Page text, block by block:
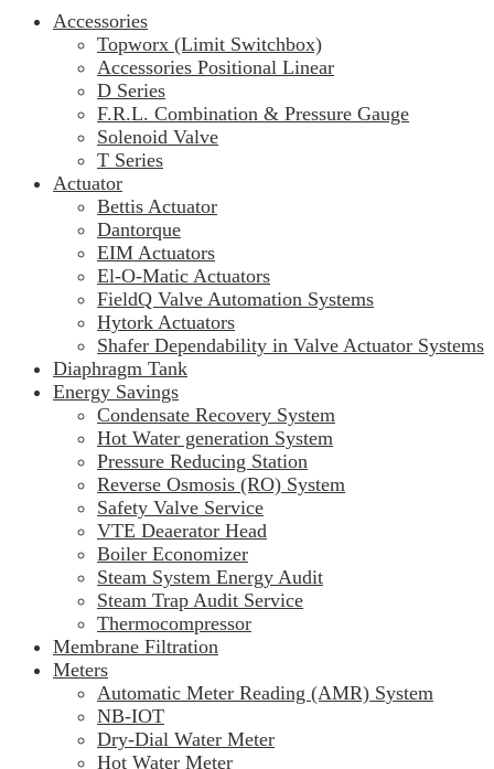
Accessories
Topworx (Limit Switchbox)
Accessories Positional Linear
D Series
F.R.L. Combination & Pressure Gauge
Solenoid Valve
T Series
Actuator
Bettis Actuator
Dantorque
EIM Actuators
El-O-Matic Actuators
FieldQ Valve Automation Systems
Hytork Actuators
Shafer Dependability in Valve Actuator Systems
Diaphragm Tank
Energy Savings
Condensate Recovery System
Hot Water generation System
Pressure Reducing Station
Reverse Osmosis (RO) System
Safety Valve Service
VTE Deaerator Head
Boiler Economizer
Steam System Energy Audit
Steam Trap Audit Service
Thermocompressor
Membrane Filtration
Meters
Automatic Meter Reading (AMR) System
NB-IOT
Dry-Dial Water Meter
Hot Water Meter